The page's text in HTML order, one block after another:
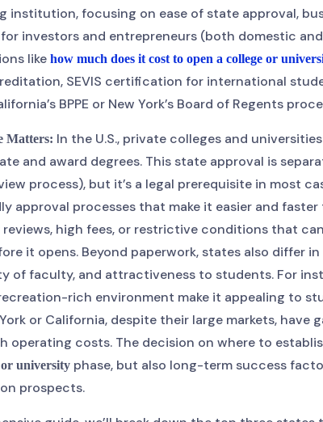
institution, focusing on ease of state approval,
investors and entrepreneurs (both domestic
like how much does it cost to open a college or
SEVIS certification for international
BPPE or New York’s Board of Regents
Matters: In the U.S., private colleges and
and award degrees. This state approval is
process), but it’s a legal prerequisite in most
approval processes that make it easier and
high fees, or restrictive conditions that
it opens. Beyond paperwork, states also differ
of faculty, and attractiveness to students. For
rich environment make it appealing to
or California, despite their large markets,
operating costs. The decision on where to
or university phase, but also long-term success
prospects.